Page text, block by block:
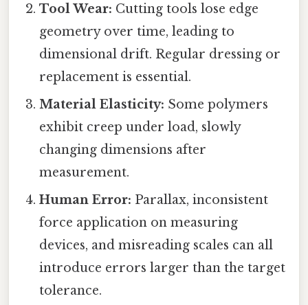
Tool Wear: Cutting tools lose edge
geometry over time, leading to
dimensional drift. Regular dressing or
replacement is essential.
Material Elasticity: Some polymers
exhibit creep under load, slowly
changing dimensions after
measurement.
Human Error: Parallax, inconsistent
force application on measuring
devices, and misreading scales can all
introduce errors larger than the target
tolerance.